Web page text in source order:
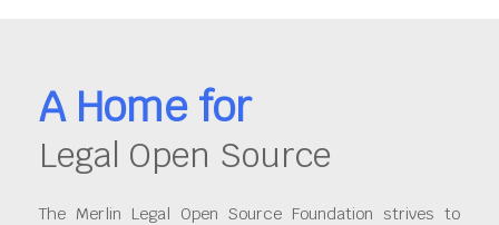
A Home for
Legal Open Source
The Merlin Legal Open Source Foundation strives to